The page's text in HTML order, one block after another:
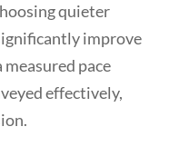
quieter
improve
pace
effectively,